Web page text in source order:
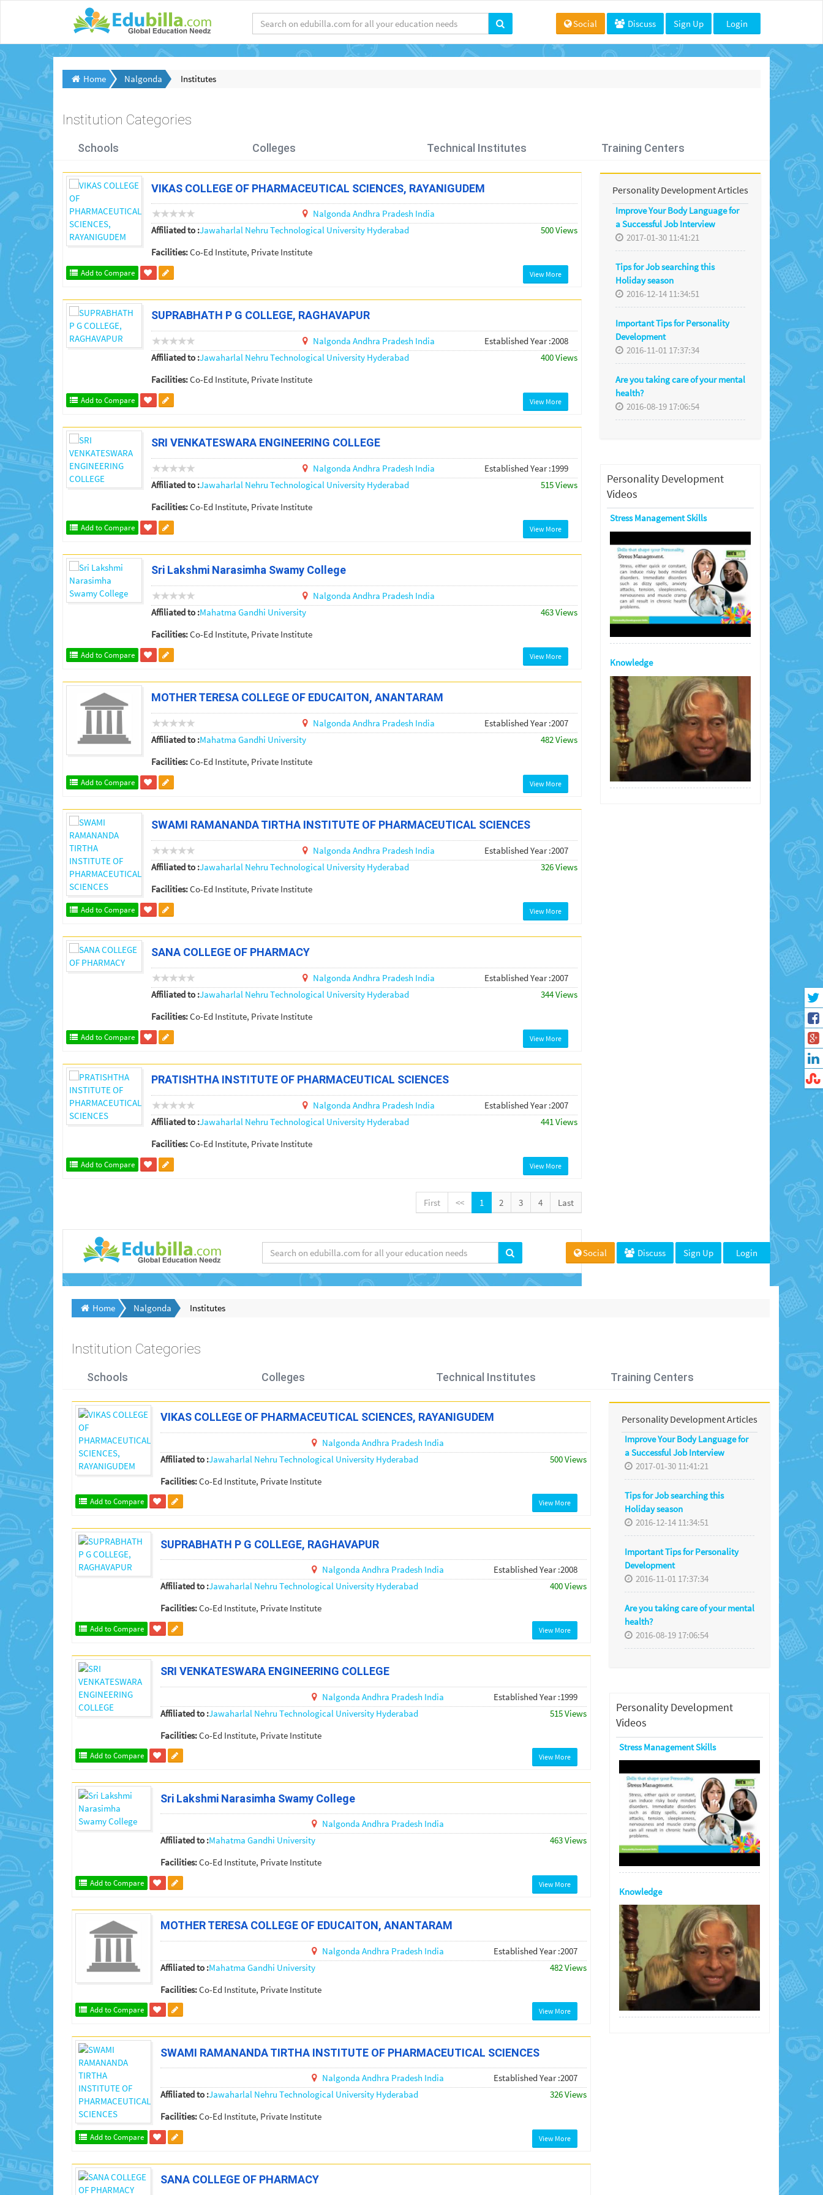
Social Discuss Sign Up Login
Home Nalgonda Institutes
Institution Categories
Schools Colleges Technical Institutes Training Centers
VIKAS COLLEGE OF PHARMACEUTICAL SCIENCES, RAYANIGUDEM
NalgondaAndhra Pradesh India
Affiliated to :Jawaharlal Nehru Technological University Hyderabad
500 Views
Facilities:Co-Ed Institute, Private Institute
Add to Compare View More
SUPRABHATH P G COLLEGE, RAGHAVAPUR
NalgondaAndhra Pradesh India
Established Year :2008
Affiliated to :Jawaharlal Nehru Technological University Hyderabad
400 Views
Facilities:Co-Ed Institute, Private Institute
Add to Compare View More
SRI VENKATESWARA ENGINEERING COLLEGE
NalgondaAndhra Pradesh India
Established Year :1999
Affiliated to :Jawaharlal Nehru Technological University Hyderabad
515 Views
Facilities:Co-Ed Institute, Private Institute
Add to Compare View More
Sri Lakshmi Narasimha Swamy College
NalgondaAndhra Pradesh India
Affiliated to :Mahatma Gandhi University
463 Views
Facilities:Co-Ed Institute, Private Institute
Add to Compare View More
MOTHER TERESA COLLEGE OF EDUCAITON, ANANTARAM
NalgondaAndhra Pradesh India
Established Year :2007
Affiliated to :Mahatma Gandhi University
482 Views
Facilities:Co-Ed Institute, Private Institute
Add to Compare View More
SWAMI RAMANANDA TIRTHA INSTITUTE OF PHARMACEUTICAL SCIENCES
NalgondaAndhra Pradesh India
Established Year :2007
Affiliated to :Jawaharlal Nehru Technological University Hyderabad
326 Views
Facilities:Co-Ed Institute, Private Institute
Add to Compare View More
SANA COLLEGE OF PHARMACY
NalgondaAndhra Pradesh India
Established Year :2007
Affiliated to :Jawaharlal Nehru Technological University Hyderabad
344 Views
Facilities:Co-Ed Institute, Private Institute
Add to Compare View More
PRATISHTHA INSTITUTE OF PHARMACEUTICAL SCIENCES
NalgondaAndhra Pradesh India
Established Year :2007
Affiliated to :Jawaharlal Nehru Technological University Hyderabad
441 Views
Facilities:Co-Ed Institute, Private Institute
Add to Compare View More
First << 1 2 3 4 Last
Social Discuss Sign Up Login
Home Nalgonda Institutes
Institution Categories
Schools Colleges Technical Institutes Training Centers
VIKAS COLLEGE OF PHARMACEUTICAL SCIENCES, RAYANIGUDEM
NalgondaAndhra Pradesh India
Affiliated to :Jawaharlal Nehru Technological University Hyderabad
500 Views
Facilities:Co-Ed Institute, Private Institute
Add to Compare View More
SUPRABHATH P G COLLEGE, RAGHAVAPUR
NalgondaAndhra Pradesh India
Established Year :2008
Affiliated to :Jawaharlal Nehru Technological University Hyderabad
400 Views
Facilities:Co-Ed Institute, Private Institute
Add to Compare View More
SRI VENKATESWARA ENGINEERING COLLEGE
NalgondaAndhra Pradesh India
Established Year :1999
Affiliated to :Jawaharlal Nehru Technological University Hyderabad
515 Views
Facilities:Co-Ed Institute, Private Institute
Add to Compare View More
Sri Lakshmi Narasimha Swamy College
NalgondaAndhra Pradesh India
Affiliated to :Mahatma Gandhi University
463 Views
Facilities:Co-Ed Institute, Private Institute
Add to Compare View More
MOTHER TERESA COLLEGE OF EDUCAITON, ANANTARAM
NalgondaAndhra Pradesh India
Established Year :2007
Affiliated to :Mahatma Gandhi University
482 Views
Facilities:Co-Ed Institute, Private Institute
Add to Compare View More
SWAMI RAMANANDA TIRTHA INSTITUTE OF PHARMACEUTICAL SCIENCES
NalgondaAndhra Pradesh India
Established Year :2007
Affiliated to :Jawaharlal Nehru Technological University Hyderabad
326 Views
Facilities:Co-Ed Institute, Private Institute
Add to Compare View More
SANA COLLEGE OF PHARMACY
Personality Development Articles
Improve Your Body Language for
a Successful Job Interview
2017-01-30 11:41:21
Tips for Job searching this
Holiday season
2016-12-14 11:34:51
Important Tips for Personality
Development
2016-11-01 17:37:34
Are you taking care of your mental
health?
2016-08-19 17:06:54
Personality Development
Videos
Stress Management Skills
Knowledge
Personality Development Articles
Improve Your Body Language for
a Successful Job Interview
2017-01-30 11:41:21
Tips for Job searching this
Holiday season
2016-12-14 11:34:51
Important Tips for Personality
Development
2016-11-01 17:37:34
Are you taking care of your mental
health?
2016-08-19 17:06:54
Personality Development
Videos
Stress Management Skills
Knowledge